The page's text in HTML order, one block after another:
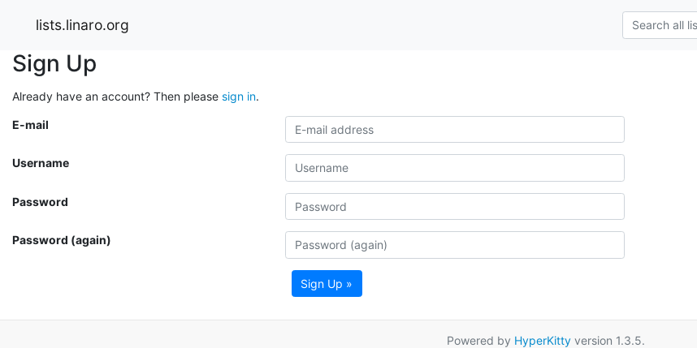
lists.linaro.org
Sign Up
Already have an account? Then please sign in.
E-mail
Username
Password
Password (again)
Sign Up »
Powered by HyperKitty version 1.3.5.